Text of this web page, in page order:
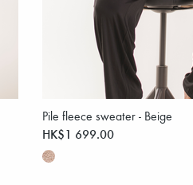
Pile fleece sweater - Beige
HK$1 699.00